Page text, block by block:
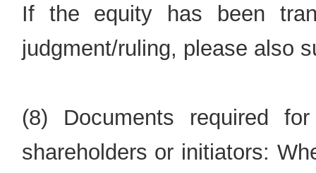
If the equity has been
judgment/ruling, please also
(8) Documents required
shareholders or initiators: